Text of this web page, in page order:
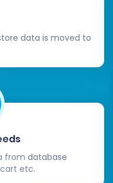
data is moved to
from database
etc.